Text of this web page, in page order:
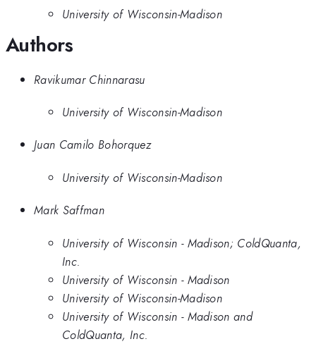
University of Wisconsin-Madison
Authors
Ravikumar Chinnarasu
University of Wisconsin-Madison
Juan Camilo Bohorquez
University of Wisconsin-Madison
Mark Saffman
University of Wisconsin - Madison; ColdQuanta,
Inc.
University of Wisconsin - Madison
University of Wisconsin-Madison
University of Wisconsin - Madison and
ColdQuanta, Inc.